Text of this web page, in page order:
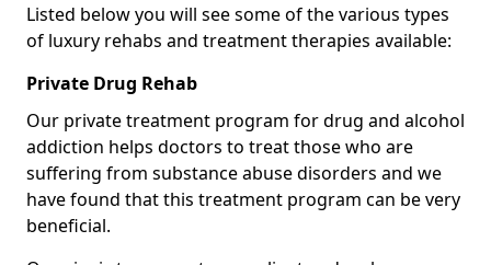
Listed below you will see some of the various types
of luxury rehabs and treatment therapies available:
Private Drug Rehab
Our private treatment program for drug and alcohol
addiction helps doctors to treat those who are
suffering from substance abuse disorders and we
have found that this treatment program can be very
beneficial.